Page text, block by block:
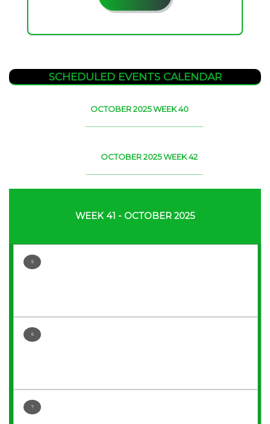
SCHEDULED EVENTS CALENDAR
OCTOBER 2025 WEEK 40
OCTOBER 2025 WEEK 42
WEEK 41 - OCTOBER 2025
5
6
7